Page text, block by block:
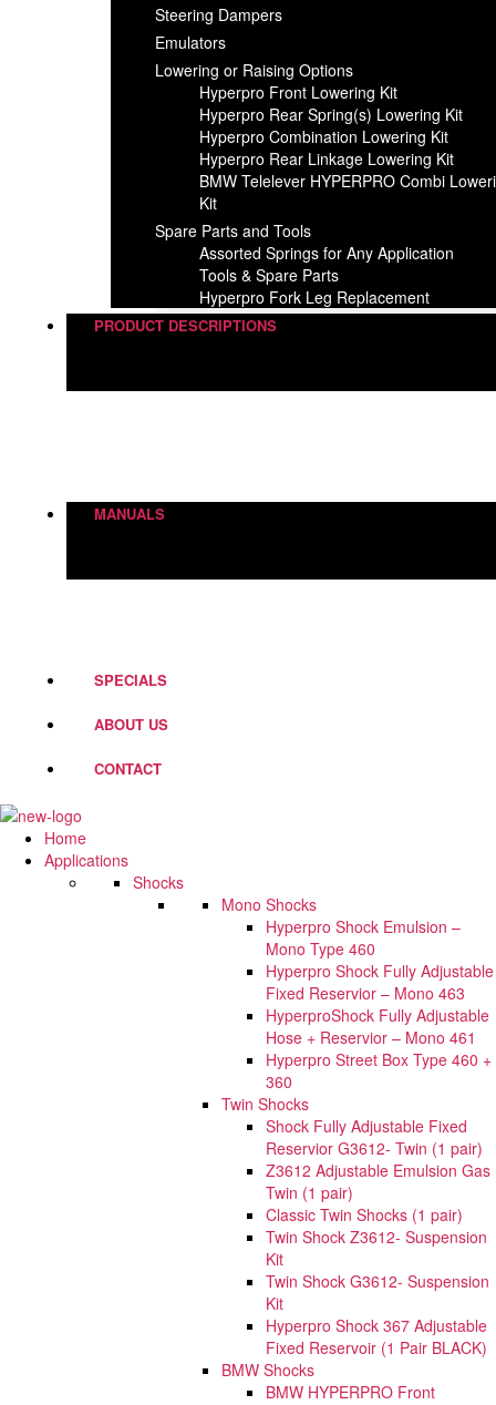
Steering Dampers
Emulators
Lowering or Raising Options
Hyperpro Front Lowering Kit
Hyperpro Rear Spring(s) Lowering Kit
Hyperpro Combination Lowering Kit
Hyperpro Rear Linkage Lowering Kit
BMW Telelever HYPERPRO Combi
Kit
Spare Parts and Tools​
Assorted Springs for Any Application
Tools & Spare Parts
Hyperpro Fork Leg Replacement
PRODUCT DESCRIPTIONS
MANUALS
SPECIALS
ABOUT US
CONTACT
Home
Applications
Shocks
Mono Shocks
Hyperpro Shock Emulsion –
Mono Type 460
Hyperpro Shock Fully Adjustable
Fixed Reservior – Mono 463
HyperproShock Fully Adjustable
Hose + Reservior – Mono 461
Hyperpro Street Box Type 460 +
360
Twin Shocks
Shock Fully Adjustable Fixed
Reservior G3612- Twin (1 pair)
Z3612 Adjustable Emulsion Gas
Twin (1 pair)
Classic Twin Shocks (1 pair)
Twin Shock Z3612- Suspension
Kit
Twin Shock G3612- Suspension
Kit
Hyperpro Shock 367 Adjustable
Fixed Reservoir (1 Pair BLACK)
BMW Shocks
BMW HYPERPRO Front